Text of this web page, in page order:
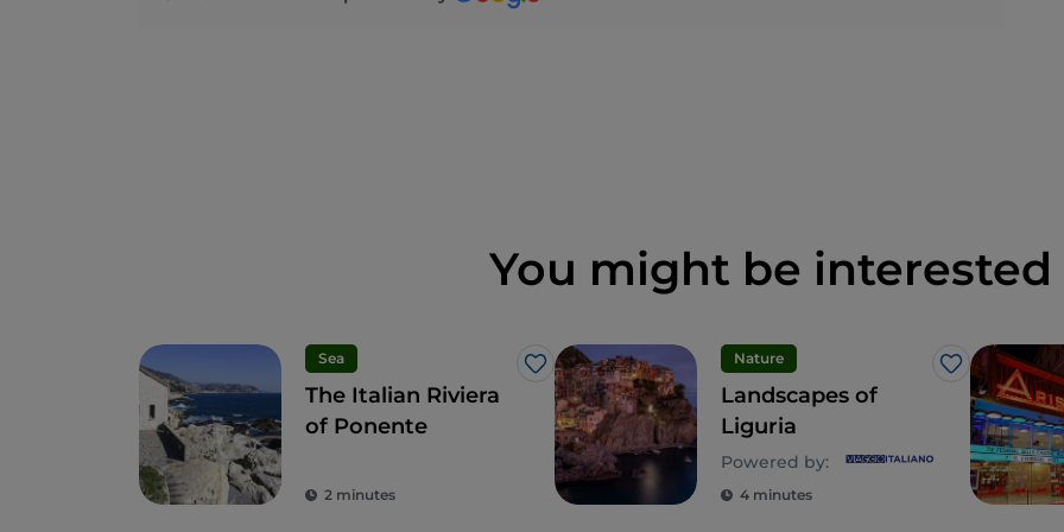
You might be interested
Sea
Like
The Italian Riviera
of Ponente
2 minutes
Nature
Like
Landscapes of
Liguria
Powered by:
4 minutes